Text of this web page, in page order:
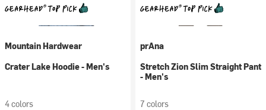
Mountain Hardwear
Crater Lake Hoodie - Men's
4 colors
prAna
Stretch Zion Slim Straight Pant
- Men's
7 colors